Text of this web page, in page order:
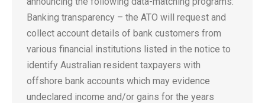
Banking transparency – the ATO will request and
collect account details of bank customers from
various financial institutions listed in the notice to
identify Australian resident taxpayers with
offshore bank accounts which may evidence
undeclared income and/or gains for the years